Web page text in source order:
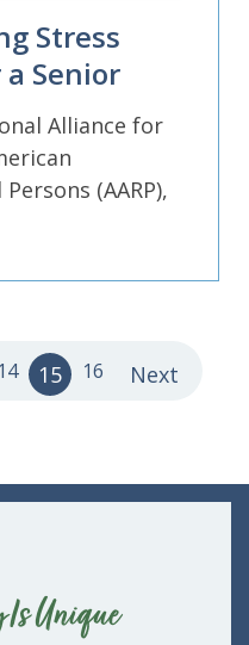
Stress
Senior
Alliance for
(AARP),
14 15 16 Next
Is Unique